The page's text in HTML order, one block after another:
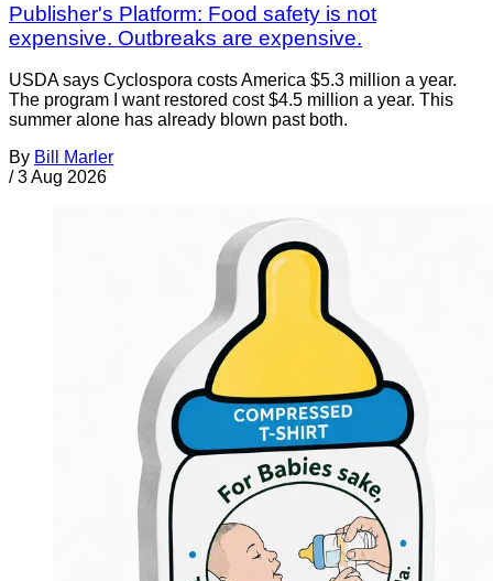
Publisher's Platform: Food safety is not
expensive. Outbreaks are expensive.
USDA says Cyclospora costs America $5.3 million a year.
The program I want restored cost $4.5 million a year. This
summer alone has already blown past both.
By Bill Marler
/ 3 Aug 2026